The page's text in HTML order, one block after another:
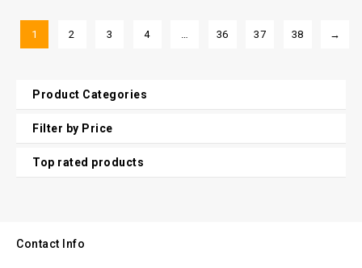
1 2 3 4 … 36 37 38 →
Product Categories
Filter by Price
Top rated products
Contact Info